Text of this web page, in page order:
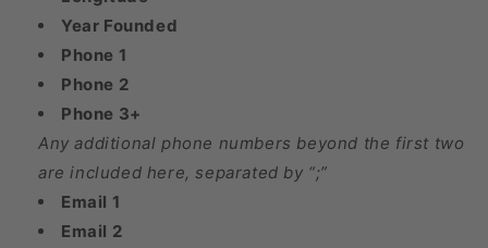
Year Founded
Phone 1
Phone 2
Phone 3+
Any additional phone numbers beyond the first two
are included here, separated by “;”
Email 1
Email 2